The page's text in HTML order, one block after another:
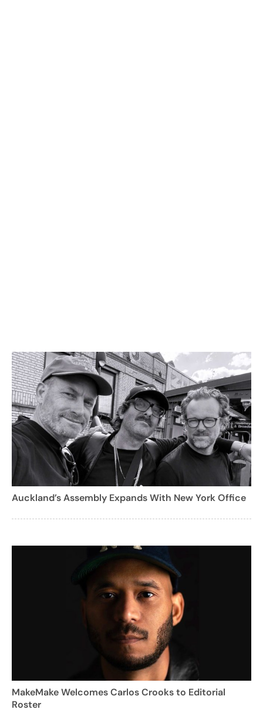
Auckland’s Assembly Expands With New York Office
MakeMake Welcomes Carlos Crooks to Editorial
Roster